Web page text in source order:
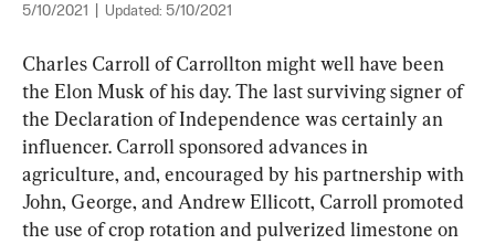
5/10/2021 Updated: 5/10/2021
Charles Carroll of Carrollton might well have been
the Elon Musk of his day. The last surviving signer of
the Declaration of Independence was certainly an
influencer. Carroll sponsored advances in
agriculture, and, encouraged by his partnership with
John, George, and Andrew Ellicott, Carroll promoted
the use of crop rotation and pulverized limestone on